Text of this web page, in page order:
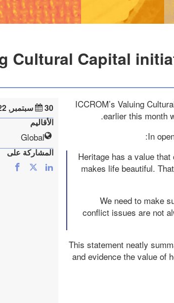
Cultural Capital
ICCROM’s Valuing
earlier this month
In
“Heritage has a value
makes life beautiful.
…We need to make
conflict issues are not
This statement neatly
and evidence the value of
30 سبتمبر, 2022
الأقاليم
Global
المشاركة على